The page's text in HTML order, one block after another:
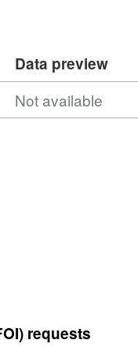
Data preview
Not available
requests